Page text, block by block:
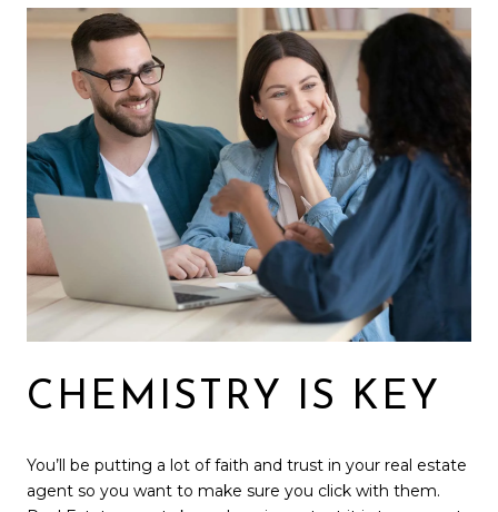
CHEMISTRY IS KEY
You’ll be putting a lot of faith and trust in your real estate
agent so you want to make sure you click with them.